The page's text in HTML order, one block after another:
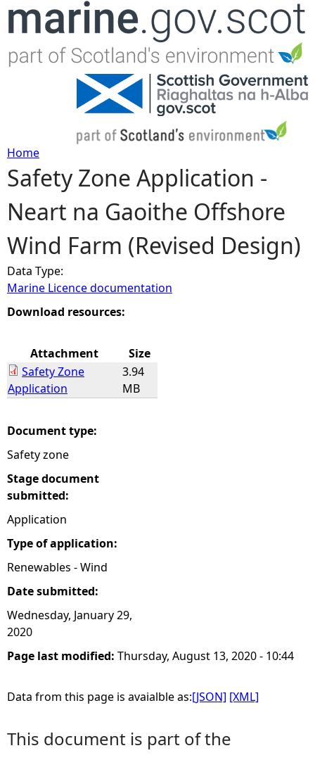
Jump to navigation
Y
o
u
a
r
h
r
e
Home
Safety Zone Application -
Neart na Gaoithe Offshore
Wind Farm (Revised Design)
Data Type:
Marine Licence documentation
Download resources:
Attachment
Size
Safety Zone
Application
3.94
MB
Document type:
Safety zone
Stage document
submitted:
Application
Type of application:
Renewables - Wind
Date submitted:
Wednesday, January 29,
2020
Page last modified: Thursday, August 13, 2020 - 10:44
Data from this page is avaialble as:[JSON] [XML]
This document is part of the